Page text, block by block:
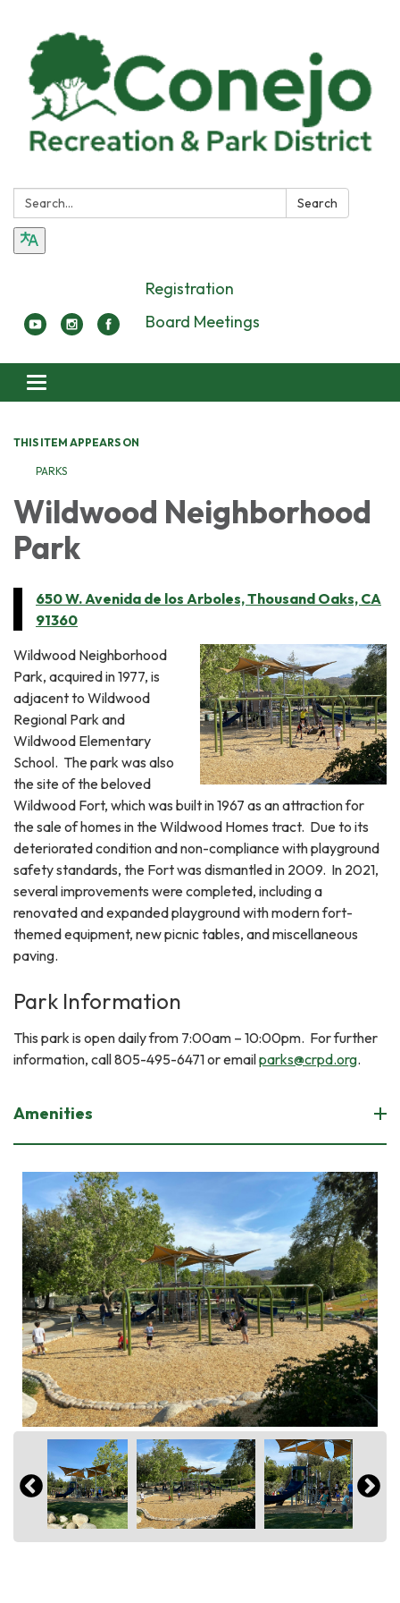
Search: Search
Registration
Board Meetings
Toggle navigation
THIS ITEM APPEARS ON
PARKS
Wildwood Neighborhood
Park
650 W. Avenida de los Arboles, Thousand Oaks, CA
91360
Wildwood Neighborhood
Park, acquired in 1977, is
adjacent to Wildwood
Regional Park and
Wildwood Elementary
School. The park was also
the site of the beloved
Wildwood Fort, which was built in 1967 as an attraction for
the sale of homes in the Wildwood Homes tract. Due to its
deteriorated condition and non-compliance with playground
safety standards, the Fort was dismantled in 2009. In 2021,
several improvements were completed, including a
renovated and expanded playground with modern fort-
themed equipment, new picnic tables, and miscellaneous
paving.
Park Information
This park is open daily from 7:00am – 10:00pm. For further
information, call 805-495-6471 or emailparks@crpd.org.
Amenities